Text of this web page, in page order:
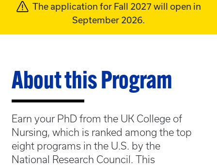
Program Alert
The application for Fall 2027 will open in
September 2026.
About this Program
Earn your PhD from the UK College of
Nursing, which is ranked among the top
eight programs in the U.S. by the
National Research Council. This